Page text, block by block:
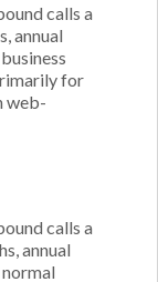
calls a
annual
for
web-
calls a
annual